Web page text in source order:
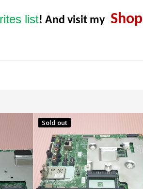
list! And visit my Shop
Sold out